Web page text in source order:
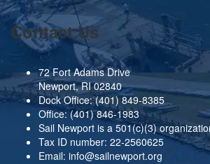
Contact Us
72 Fort Adams Drive
Newport, RI 02840
Dock Office:(401) 849-8385
Office: (401) 846-1983
Sail Newport is a 501(c)(3)
Tax ID number: 22-2560625
Email: info@sailnewport.org